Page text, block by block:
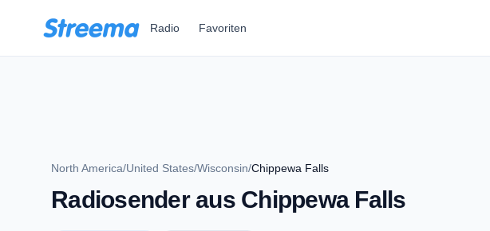
Radio Favoriten
North America/United States/Wisconsin/Chippewa Falls
Radiosender aus Chippewa Falls